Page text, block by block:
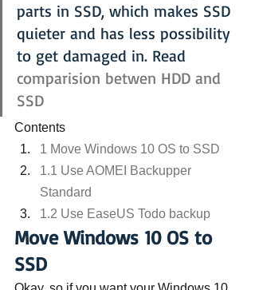
parts in SSD, which makes SSD
quieter and has less possibility
to get damaged in. Read
comparision betwen HDD and
SSD
Contents
1 Move Windows 10 OS to SSD
1.1 Use AOMEI Backupper
Standard
1.2 Use EaseUS Todo backup
Move Windows 10 OS to
SSD